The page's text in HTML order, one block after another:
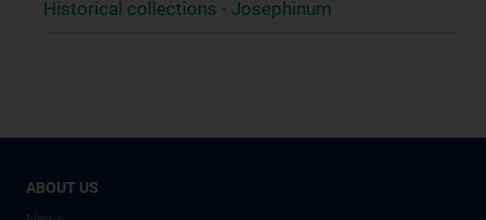
Historical collections - Josephinum
ABOUT US